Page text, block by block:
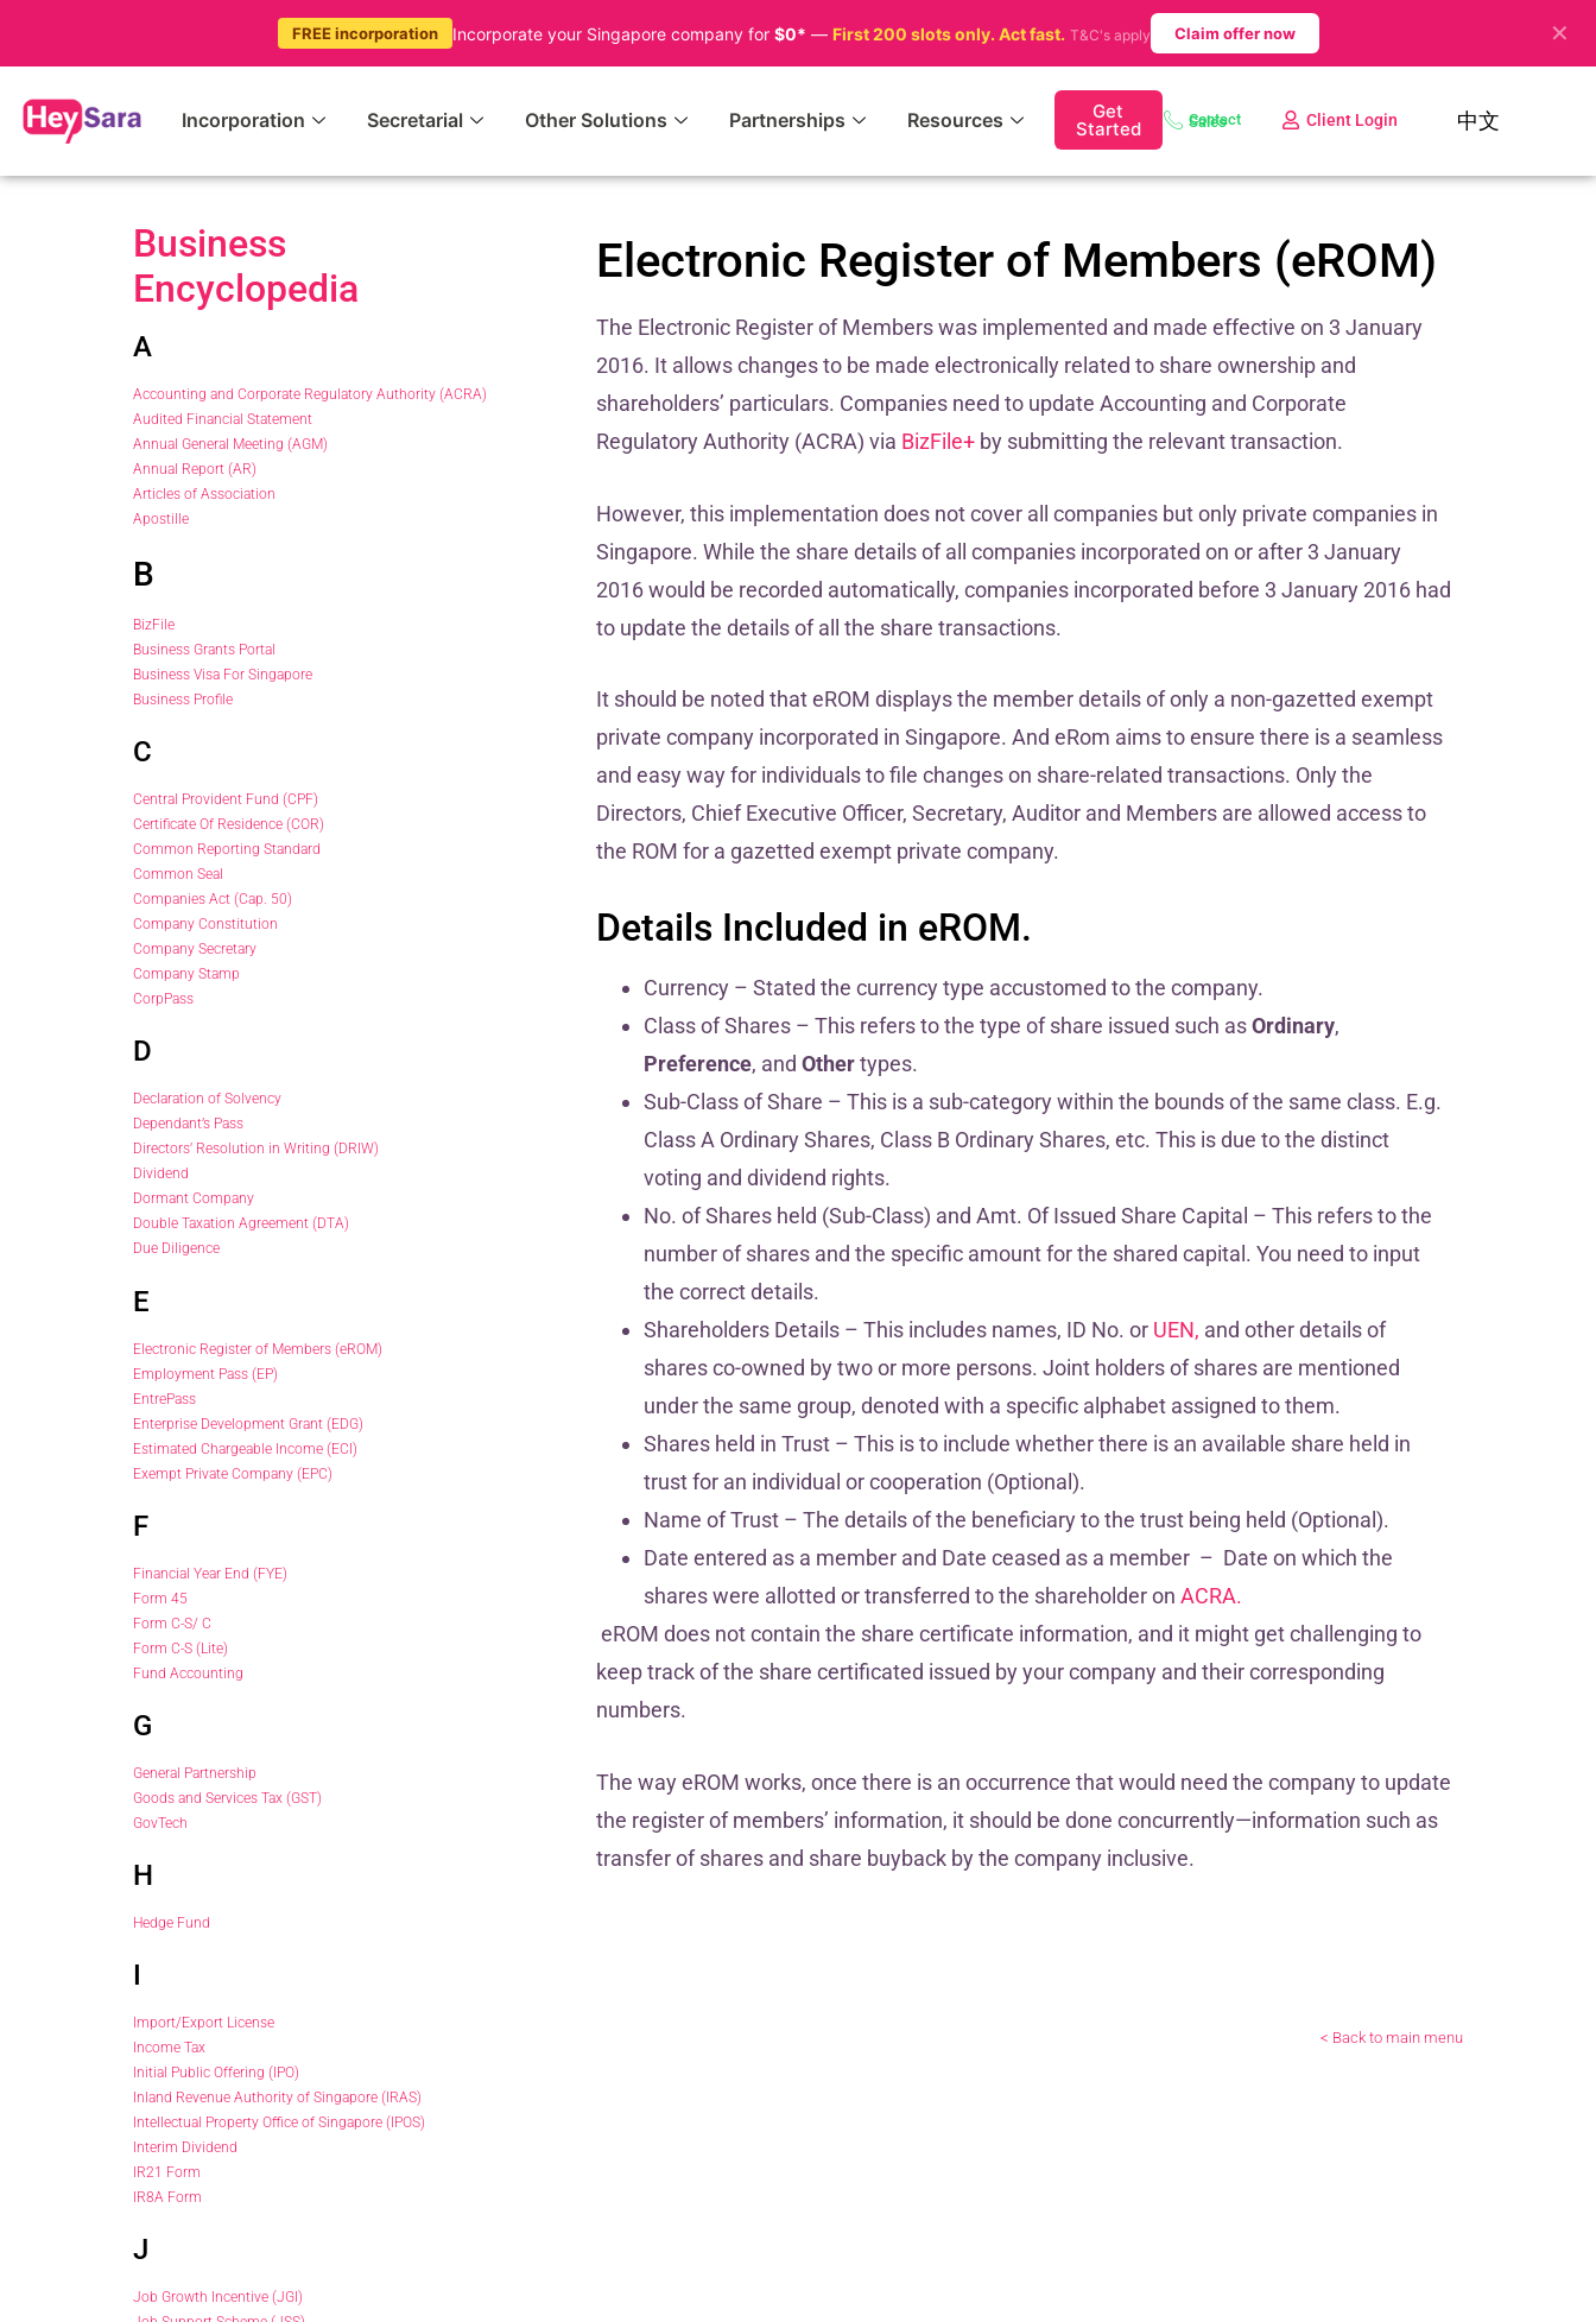
FREE incorporation Incorporate your Singapore company for $0* — First 200 slots only. Act fast. T&C's apply Claim offer now ✕
Incorporation Secretarial Other Solutions Partnerships Resources Get
Started Contact Sales Client Login 中文
Business
Encyclopedia
A
Accounting and Corporate Regulatory Authority (ACRA)
Audited Financial Statement
Annual General Meeting (AGM)
Annual Report (AR)
Articles of Association
Apostille
B
BizFile
Business Grants Portal
Business Visa For Singapore
Business Profile
C
Central Provident Fund (CPF)
Certificate Of Residence (COR)
Common Reporting Standard
Common Seal
Companies Act (Cap. 50)
Company Constitution
Company Secretary
Company Stamp
CorpPass
D
Declaration of Solvency
Dependant’s Pass
Directors’ Resolution in Writing (DRIW)
Dividend
Dormant Company
Double Taxation Agreement (DTA)
Due Diligence
E
Electronic Register of Members (eROM)
Employment Pass (EP)
EntrePass
Enterprise Development Grant (EDG)
Estimated Chargeable Income (ECI)
Exempt Private Company (EPC)
F
Financial Year End (FYE)
Form 45
Form C-S/ C
Form C-S (Lite)
Fund Accounting
G
General Partnership
Goods and Services Tax (GST)
GovTech
H
Hedge Fund
I
Import/Export License
Income Tax
Initial Public Offering (IPO)
Inland Revenue Authority of Singapore (IRAS)
Intellectual Property Office of Singapore (IPOS)
Interim Dividend
IR21 Form
IR8A Form
J
Job Growth Incentive (JGI)
Electronic Register of Members (eROM)
The Electronic Register of Members was implemented and made effective on 3 January
2016. It allows changes to be made electronically related to share ownership and
shareholders’ particulars. Companies need to update Accounting and Corporate
Regulatory Authority (ACRA) via BizFile+by submitting the relevant transaction.
However, this implementation does not cover all companies but only private companies in
Singapore. While the share details of all companies incorporated on or after 3 January
2016 would be recorded automatically, companies incorporated before 3 January 2016 had
to update the details of all the share transactions.
It should be noted that eROM displays the member details of only a non-gazetted exempt
private company incorporated in Singapore. And eRom aims to ensure there is a seamless
and easy way for individuals to file changes on share-related transactions. Only the
Directors, Chief Executive Officer, Secretary, Auditor and Members are allowed access to
the ROM for a gazetted exempt private company.
Details Included in eROM.
Currency – Stated the currency type accustomed to the company.
Class of Shares – This refers to the type of share issued such asOrdinary,
Preference, and Othertypes.
Sub-Class of Share – This is a sub-category within the bounds of the same class. E.g.
Class A Ordinary Shares, Class B Ordinary Shares, etc. This is due to the distinct
voting and dividend rights.
No. of Shares held (Sub-Class) and Amt. Of Issued Share Capital – This refers to the
number of shares and the specific amount for the shared capital. You need to input
the correct details.
Shareholders Details – This includes names, ID No. or UEN, and other details of
shares co-owned by two or more persons. Joint holders of shares are mentioned
under the same group, denoted with a specific alphabet assigned to them.
Shares held in Trust – This is to include whether there is an available share held in
trust for an individual or cooperation (Optional).
Name of Trust – The details of the beneficiary to the trust being held (Optional).
Date entered as a member and Date ceased as a member – Date on which the
shares were allotted or transferred to the shareholder on ACRA.
eROM does not contain the share certificate information, and it might get challenging to
keep track of the share certificated issued by your company and their corresponding
numbers.
The way eROM works, once there is an occurrence that would need the company to update
the register of members’ information, it should be done concurrently—information such as
transfer of shares and share buyback by the company inclusive.
< Back to main menu